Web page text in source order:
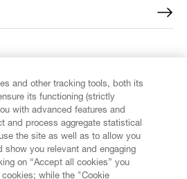
and other tracking tools, both its
its functioning (strictly
with advanced features and
and process aggregate statistical
the site as well as to allow you
show you relevant and engaging
on “Accept all cookies” you
while the "Cookie